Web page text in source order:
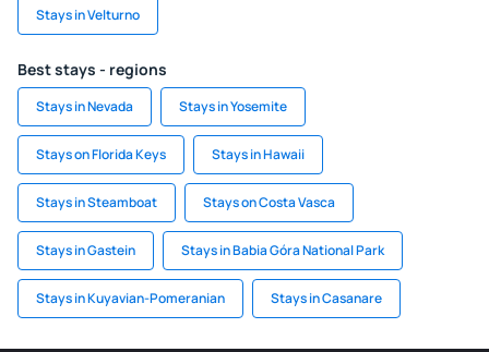
Stays in Velturno
Best stays - regions
Stays in Nevada Stays in Yosemite
Stays on Florida Keys Stays in Hawaii
Stays in Steamboat Stays on Costa Vasca
Stays in Gastein Stays in Babia Góra National Park
Stays in Kuyavian-Pomeranian Stays in Casanare